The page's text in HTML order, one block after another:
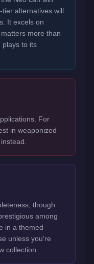
alternatives will
It excels on
more than
plays to its
For
in weaponized
though
among
in a themed
unless you're
collection.